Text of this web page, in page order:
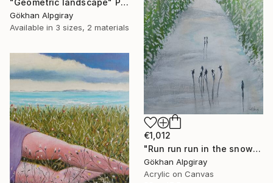
"Geometric landscape" Painting
Gökhan Alpgiray
Available in 3 sizes, 2 materials
€1,012
"Run run run in the snow" Painting
Gökhan Alpgiray
Acrylic on Canvas